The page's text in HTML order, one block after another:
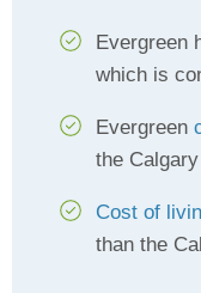
Evergreen
which is
Evergreen
the
Cost of
than the